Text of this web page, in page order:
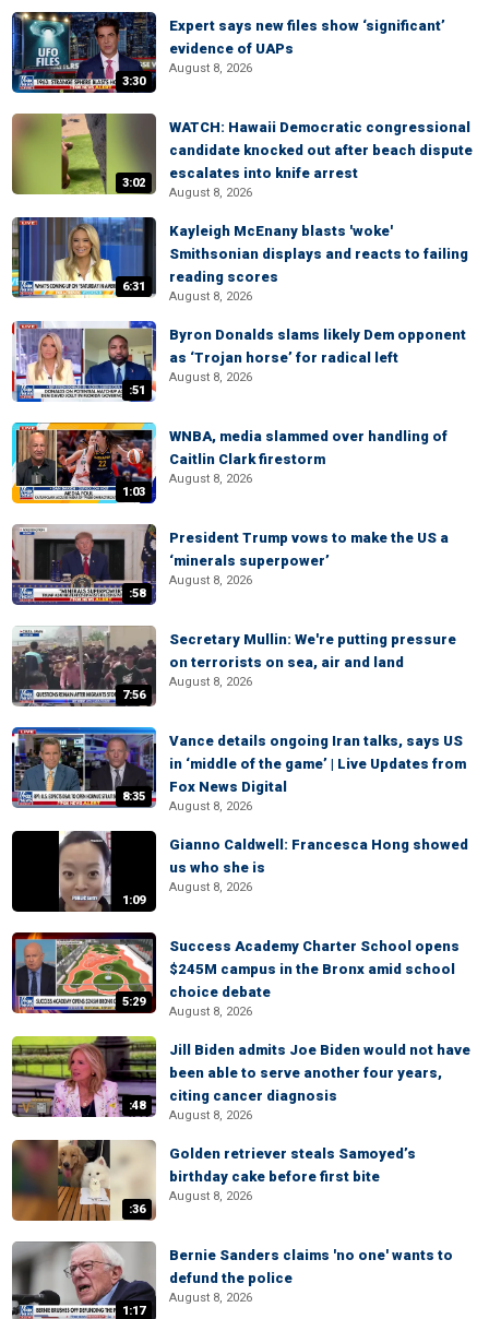
3:30
Expert says new files show ‘significant’
evidence of UAPs
August 8, 2026
3:02
WATCH: Hawaii Democratic congressional
candidate knocked out after beach dispute
escalates into knife arrest
August 8, 2026
6:31
Kayleigh McEnany blasts 'woke'
Smithsonian displays and reacts to failing
reading scores
August 8, 2026
:51
Byron Donalds slams likely Dem opponent
as ‘Trojan horse’ for radical left
August 8, 2026
1:03
WNBA, media slammed over handling of
Caitlin Clark firestorm
August 8, 2026
:58
President Trump vows to make the US a
‘minerals superpower’
August 8, 2026
7:56
Secretary Mullin: We're putting pressure
on terrorists on sea, air and land
August 8, 2026
8:35
Vance details ongoing Iran talks, says US
in ‘middle of the game’ | Live Updates from
Fox News Digital
August 8, 2026
1:09
Gianno Caldwell: Francesca Hong showed
us who she is
August 8, 2026
5:29
Success Academy Charter School opens
$245M campus in the Bronx amid school
choice debate
August 8, 2026
:48
Jill Biden admits Joe Biden would not have
been able to serve another four years,
citing cancer diagnosis
August 8, 2026
:36
Golden retriever steals Samoyed’s
birthday cake before first bite
August 8, 2026
1:17
Bernie Sanders claims 'no one' wants to
defund the police
August 8, 2026